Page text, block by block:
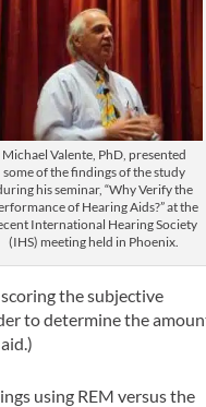
Michael Valente, PhD, presented
some of the findings of the study
his seminar, “Why Verify the
of Hearing Aids?” at the
International Hearing Society
(IHS) meeting held in Phoenix.
the subjective
to determine the
using REM versus the